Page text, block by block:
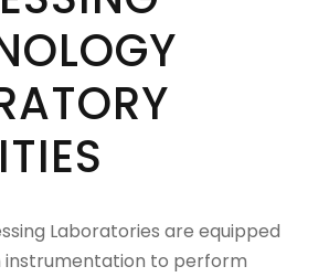
Laboratories are equipped
to perform